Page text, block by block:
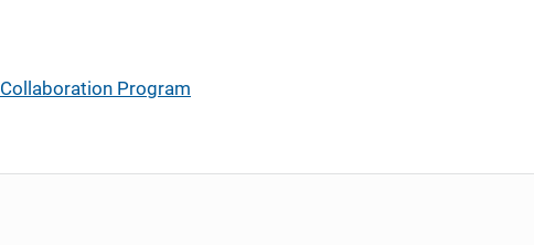
Program